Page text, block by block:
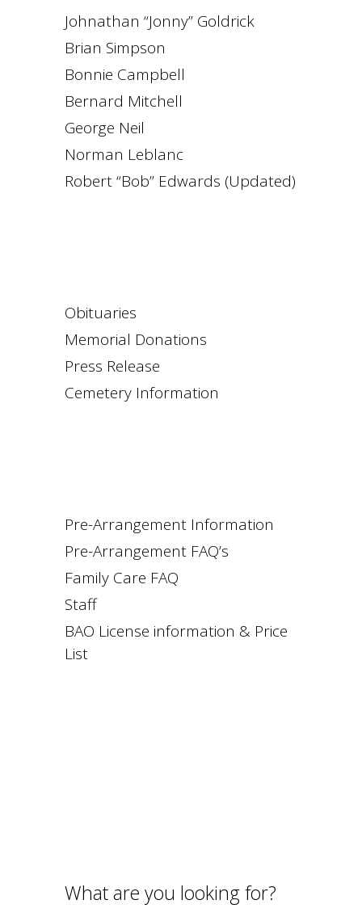
Johnathan “Jonny” Goldrick
Brian Simpson
Bonnie Campbell
Bernard Mitchell
George Neil
Norman Leblanc
Robert “Bob” Edwards (Updated)
Obituaries
Memorial Donations
Press Release
Cemetery Information
Pre-Arrangement Information
Pre-Arrangement FAQ’s
Family Care FAQ
Staff
BAO License information & Price
List
What are you looking for?